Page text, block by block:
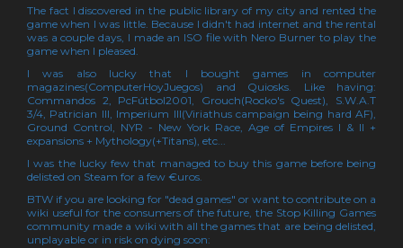
The fact I discovered in the public library of my city and rented the
game when I was little. Because I didn't had internet and the rental
was a couple days, I made an ISO file with Nero Burner to play the
game when I pleased.
I was also lucky that I bought games in computer
magazines(ComputerHoyJuegos) and Quiosks. Like having:
Commandos 2, PcFútbol2001, Grouch(Rocko's Quest), S.W.A.T
3/4, Patrician III, Imperium III(Viriathus campaign being hard AF),
Ground Control, NYR - New York Race, Age of Empires I & II +
expansions + Mythology(+Titans), etc...
I was the lucky few that managed to buy this game before being
delisted on Steam for a few €uros.
BTW if you are looking for "dead games" or want to contribute on a
wiki useful for the consumers of the future, the Stop Killing Games
community made a wiki with all the games that are being delisted,
unplayable or in risk on dying soon: